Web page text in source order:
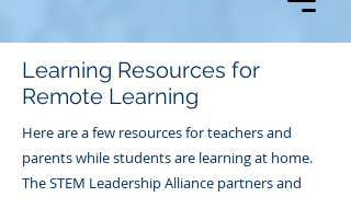
Learning Resources for
Remote Learning
Here are a few resources for teachers and
parents while students are learning at home.
The STEM Leadership Alliance partners and